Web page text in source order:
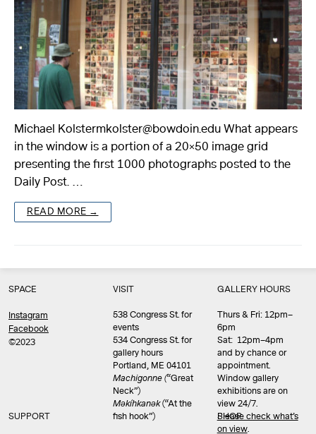
Michael Kolstermkolster@bowdoin.edu What appears
in the window is a portion of a 20×50 image grid
presenting the first 1000 photographs posted to the
Daily Post. …
READ MORE →
SPACE
Instagram
Facebook
©2023
SUPPORT
VISIT
538 Congress St. for
events
534 Congress St. for
gallery hours
Portland, ME 04101
Machigonne (“Great
Neck”)
Məkíhkanək(“At the
fish hook”)
GALLERY HOURS
Thurs & Fri: 12pm–
6pm
Sat: 12pm–4pm
and by chance or
appointment.
Window gallery
exhibitions are on
view 24/7.
Please check what’s
on view.
SHOP